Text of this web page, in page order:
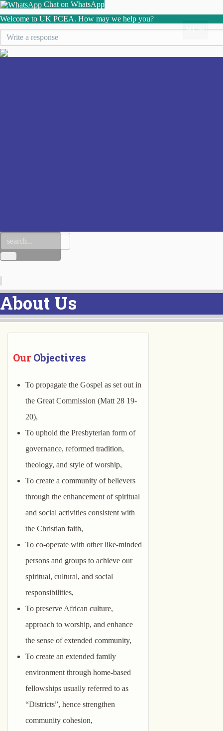
Chat on WhatsApp
Welcome to UK PCEA. How may we help you?
About Us
Our Objectives
To propagate the Gospel as set out in
the Great Commission (Matt 28 19-
20),
To uphold the Presbyterian form of
governance, reformed tradition,
theology, and style of worship,
To create a community of believers
through the enhancement of spiritual
and social activities consistent with
the Christian faith,
To co-operate with other like-minded
persons and groups to achieve our
spiritual, cultural, and social
responsibilities,
To preserve African culture,
approach to worship, and enhance
the sense of extended community,
To create an extended family
environment through home-based
fellowships usually referred to as
“Districts”, hence strengthen
community cohesion,